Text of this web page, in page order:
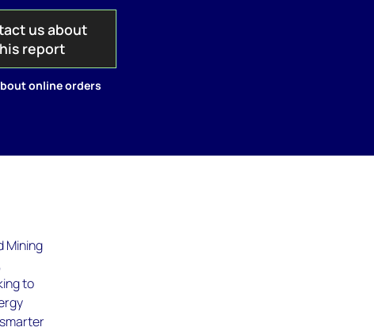
us about
report
online orders
Mining
to